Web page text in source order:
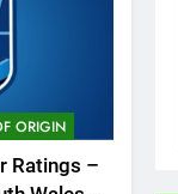
ORIGIN
Ratings –